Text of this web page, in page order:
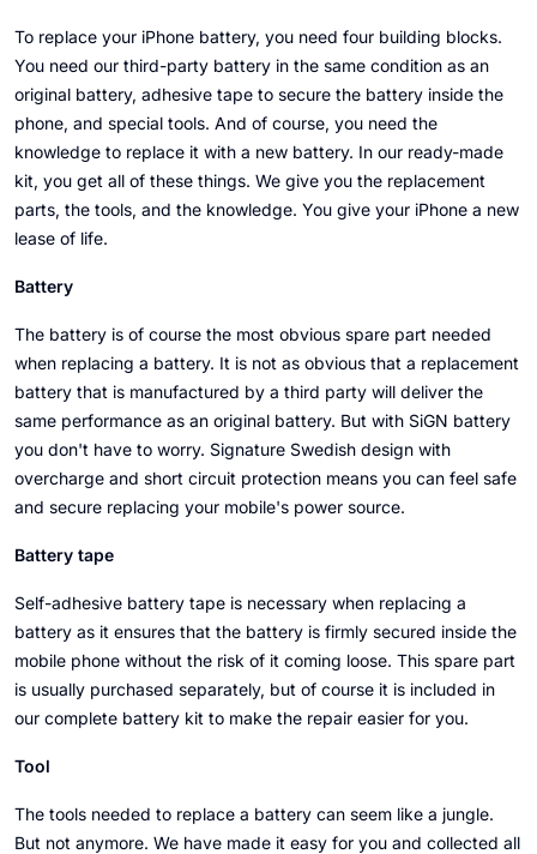
To replace your iPhone battery, you need four building blocks.
You need our third-party battery in the same condition as an
original battery, adhesive tape to secure the battery inside the
phone, and special tools. And of course, you need the
knowledge to replace it with a new battery. In our ready-made
kit, you get all of these things. We give you the replacement
parts, the tools, and the knowledge. You give your iPhone a new
lease of life.
Battery
The battery is of course the most obvious spare part needed
when replacing a battery. It is not as obvious that a replacement
battery that is manufactured by a third party will deliver the
same performance as an original battery. But with SiGN battery
you don't have to worry. Signature Swedish design with
overcharge and short circuit protection means you can feel safe
and secure replacing your mobile's power source.
Battery tape
Self-adhesive battery tape is necessary when replacing a
battery as it ensures that the battery is firmly secured inside the
mobile phone without the risk of it coming loose. This spare part
is usually purchased separately, but of course it is included in
our complete battery kit to make the repair easier for you.
Tool
The tools needed to replace a battery can seem like a jungle.
But not anymore. We have made it easy for you and collected all